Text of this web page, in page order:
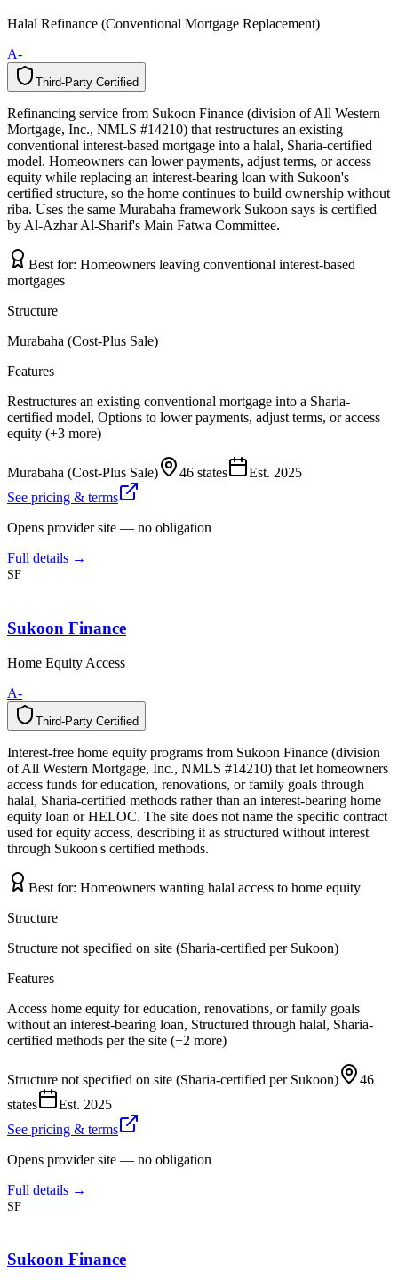
Halal Refinance (Conventional Mortgage Replacement)
A-
Third-Party Certified
y
t
r
a
P
-
d
r
i
h
T d
e
i
f
i
t
r
e
C
Refinancing service from Sukoon Finance (division of All Western
Mortgage, Inc., NMLS #14210) that restructures an existing
conventional interest-based mortgage into a halal, Sharia-certified
model. Homeowners can lower payments, adjust terms, or access
equity while replacing an interest-bearing loan with Sukoon's
certified structure, so the home continues to build ownership without
riba. Uses the same Murabaha framework Sukoon says is certified
by Al-Azhar Al-Sharif's Main Fatwa Committee.
Best for: Homeowners leaving conventional interest-based
mortgages
Structure
Murabaha (Cost-Plus Sale)
Features
Restructures an existing conventional mortgage into a Sharia-
certified model, Options to lower payments, adjust terms, or access
equity (+3 more)
Murabaha (Cost-Plus Sale) 46 states Est. 2025
See pricing & terms
Opens provider site — no obligation
Full details →
SF
Sukoon Finance
Home Equity Access
A-
Third-Party Certified
y
t
r
a
P
-
d
r
i
h
T d
e
i
f
i
t
r
e
C
Interest-free home equity programs from Sukoon Finance (division
of All Western Mortgage, Inc., NMLS #14210) that let homeowners
access funds for education, renovations, or family goals through
halal, Sharia-certified methods rather than an interest-bearing home
equity loan or HELOC. The site does not name the specific contract
used for equity access, describing it as structured without interest
through Sukoon's certified methods.
Best for: Homeowners wanting halal access to home equity
Structure
Structure not specified on site (Sharia-certified per Sukoon)
Features
Access home equity for education, renovations, or family goals
without an interest-bearing loan, Structured through halal, Sharia-
certified methods per the site (+2 more)
Structure not specified on site (Sharia-certified per Sukoon)
46
states
Est. 2025
See pricing & terms
Opens provider site — no obligation
Full details →
SF
Sukoon Finance